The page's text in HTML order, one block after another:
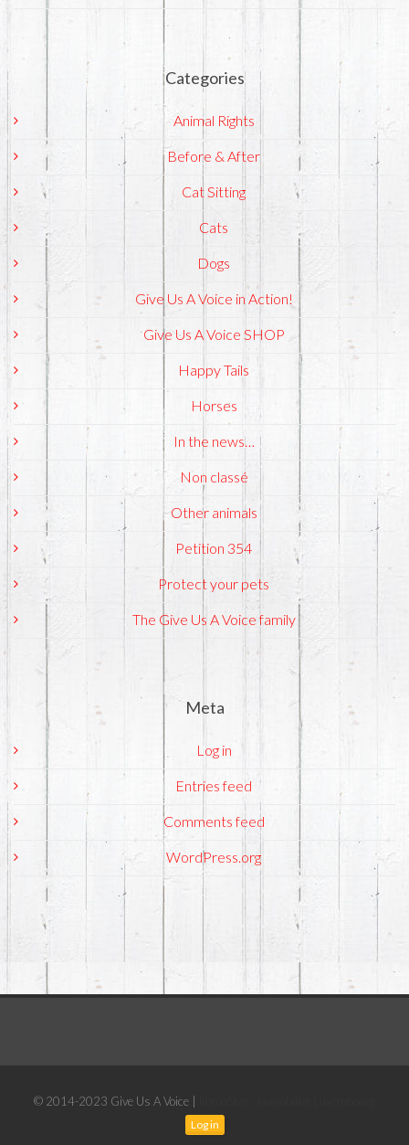
Categories
Animal Rights
Before & After
Cat Sitting
Cats
Dogs
Give Us A Voice in Action!
Give Us A Voice SHOP
Happy Tails
Horses
In the news…
Non classé
Other animals
Petition 354
Protect your pets
The Give Us A Voice family
Meta
Log in
Entries feed
Comments feed
WordPress.org
© 2014-2023 Give Us A Voice |
Log in